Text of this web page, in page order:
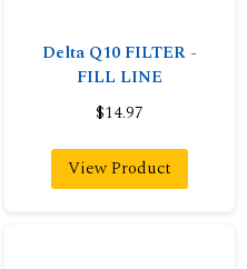
Delta Q10 FILTER -
FILL LINE
$14.97
View Product